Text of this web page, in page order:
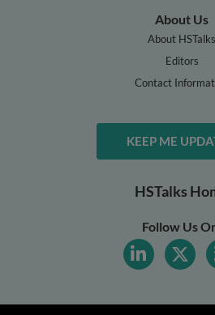
About Us
About HSTalks
Editors
Contact
KEEP ME
HSTalks
Follow Us